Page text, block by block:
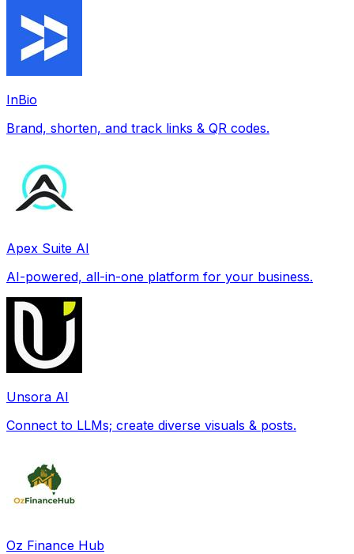
InBio
Brand, shorten, and track links & QR codes.
Apex Suite AI
AI-powered, all-in-one platform for your business.
Unsora AI
Connect to LLMs; create diverse visuals & posts.
Oz Finance Hub